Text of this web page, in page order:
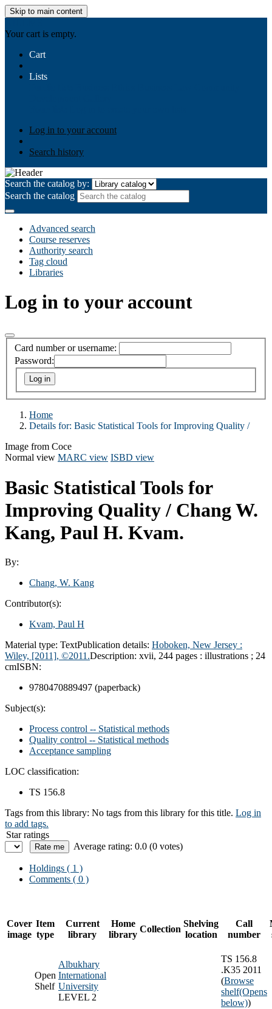
Skip to main content
Your cart is empty.
Cart
Lists
Log in to your account
Search history
Search the catalog by:
Search the catalog
Advanced search
Course reserves
Authority search
Tag cloud
Libraries
Log in to your account
Card number or username:
Password:
Home
Details for: Basic Statistical Tools for Improving Quality /
Image from Coce
Normal view MARC view ISBD view
Basic Statistical Tools for
Improving Quality / Chang W.
Kang, Paul H. Kvam.
By:
Chang, W. Kang
Contributor(s):
Kvam, Paul H
Material type: TextPublication details: Hoboken, New Jersey :
Wiley, [2011], ©2011.Description: xvii, 244 pages : illustrations ; 24
cmISBN:
9780470889497 (paperback)
Subject(s):
Process control -- Statistical methods
Quality control -- Statistical methods
Acceptance sampling
LOC classification:
TS 156.8
Tags from this library: No tags from this library for this title. Log in
to add tags.
Star ratings
Average rating: 0.0 (0 votes)
Holdings ( 1 )
Comments ( 0 )
Cover
image
Item
type
Current
library
Home
library
Collection
Shelving
location
Call
number
Open
Shelf
Albukhary
International
University
LEVEL 2
TS 156.8
.K35 2011
(Browse
shelf(Opens
below))